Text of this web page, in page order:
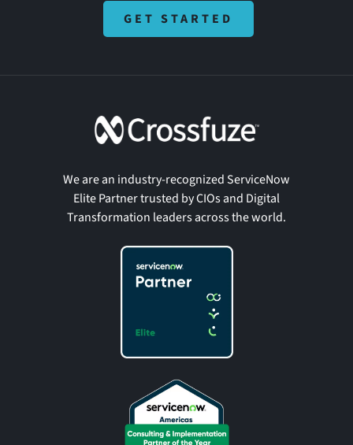
GET STARTED
We are an industry-recognized ServiceNow
Elite Partner trusted by CIOs and Digital
Transformation leaders across the world.